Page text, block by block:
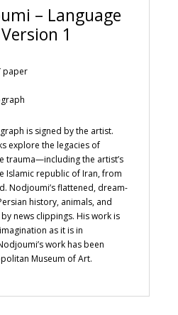
– Language
1
paper
is signed by the artist.
explore the legacies of
trauma—including the artist’s
Islamic republic of Iran, from
Nodjoumi’s flattened, dream-
history, animals, and
news clippings. His work is
as it is in
work has been
Museum of Art.